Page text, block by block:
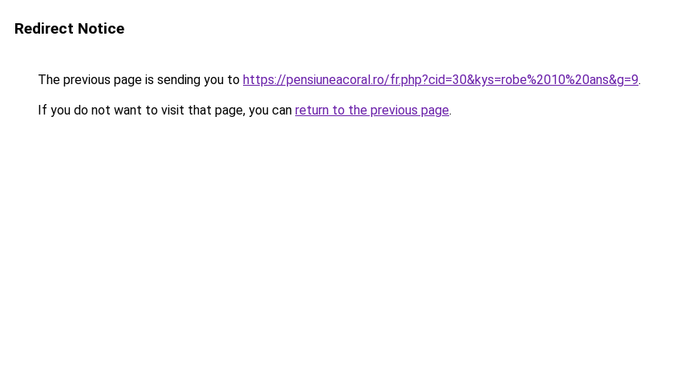
Redirect Notice
The previous page is sending you to https://pensiuneacoral.ro/fr.php?cid=30&kys=robe%2010%20ans&g=9.
If you do not want to visit that page, you can return to the previous page.